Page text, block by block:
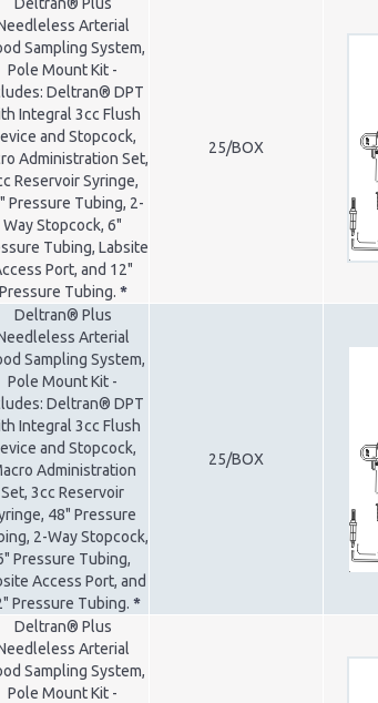
Arterial
Sampling System,
Pole Mount Kit -
Deltran® DPT
Integral 3cc Flush
and Stopcock,
Administration Set,
Reservoir Syringe,
Pressure Tubing, 2-
Way Stopcock, 6"
Tubing, Labsite
Port, and 12"
Pressure Tubing. *
25/BOX
Deltran® Plus
Arterial
Sampling System,
Pole Mount Kit -
Deltran® DPT
Integral 3cc Flush
and Stopcock,
Administration
Set, 3cc Reservoir
48" Pressure
2-Way Stopcock,
Pressure Tubing,
Access Port, and
Pressure Tubing. *
25/BOX
Deltran® Plus
Arterial
Sampling System,
Pole Mount Kit -